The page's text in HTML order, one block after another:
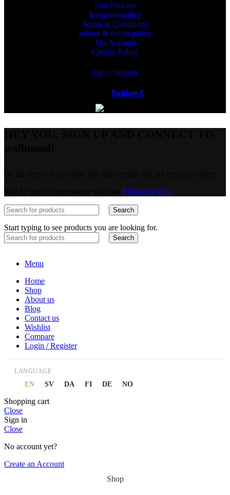
Our Policies
Integritetspolicy
Terms & Conditions
refund & return policy
My Account
Cookie Policy
login / register
ReklamX
Privacy Policy
Search
Start typing to see products you are looking for.
Search
Menu
Home
Shop
About us
Blog
Contact us
Wishlist
Compare
Login / Register
LANGUAGE
EN SV DA FI DE NO
Shopping cart
Close
Sign in
Close
No account yet?
Create an Account
Shop